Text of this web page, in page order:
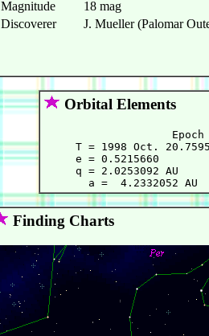
Magnitude
18 mag
Discoverer
J. Mueller (Palomar
Orbital Elements
Epoch
T = 1998 Oct.
e = 0.5215660
q = 2.0253092 AU
Finding Charts